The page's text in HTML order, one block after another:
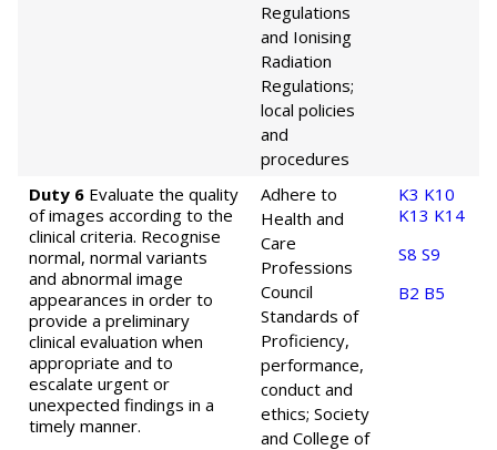
Regulations
and Ionising
Radiation
Regulations;
local policies
and
procedures
Duty 6 Evaluate the quality
of images according to the
clinical criteria. Recognise
normal, normal variants
and abnormal image
appearances in order to
provide a preliminary
clinical evaluation when
appropriate and to
escalate urgent or
unexpected findings in a
timely manner.
Adhere to
Health and
Care
Professions
Council
Standards of
Proficiency,
performance,
conduct and
ethics; Society
and College of
K3 K10
K13 K14
S8 S9
B2 B5